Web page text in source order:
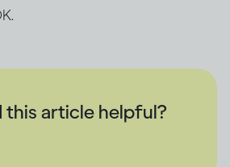
this article helpful?